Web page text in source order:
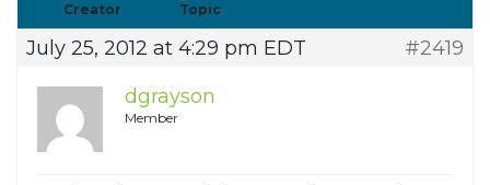
Creator Topic
July 25, 2012 at 4:29 pm EDT
#2419
dgrayson
Member